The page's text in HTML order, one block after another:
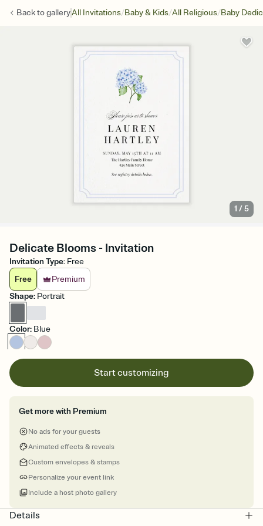
Back togalleryAll Invitations/Baby & Kids/All Religious/Baby
1 /5
Delicate Blooms - Invitation
Invitation Type: Free
Free
Premium
Shape: Portrait
Color: Blue
Start customizing
Get more with Premium
No ads for your guests
Animated effects & reveals
Custom envelopes & stamps
Personalize your event link
Include a host photo gallery
Details